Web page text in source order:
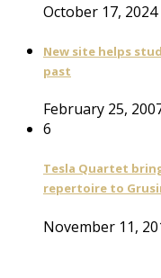
October 17, 2024
New site helps
past
February 25,
6
Tesla Quartet
repertoire to
November 11,